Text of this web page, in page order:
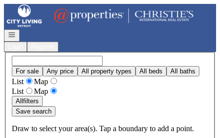
Go to: Homepage
Open navigation
For sale Any price All property types All beds All baths
List
Map
List
Map
Allfilters
Save search
Draw to select your area(s). Tap a boundary to add a point.